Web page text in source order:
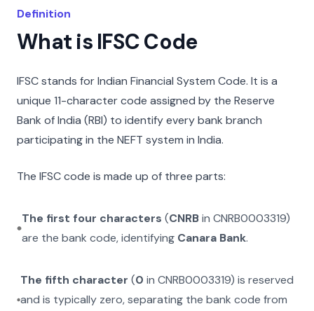
Definition
What is IFSC Code
IFSC stands for Indian Financial System Code. It is a
unique 11-character code assigned by the Reserve
Bank of India (RBI) to identify every bank branch
participating in the NEFT system in India.
The IFSC code is made up of three parts:
The first four characters (CNRBin CNRB0003319)
are the bank code, identifying Canara Bank.
The fifth character (0 inCNRB0003319) is reserved
and is typically zero, separating the bank code from